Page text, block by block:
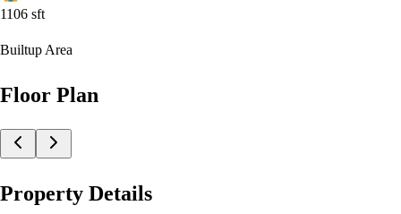
1106 sft
Builtup Area
Floor Plan
Property Details